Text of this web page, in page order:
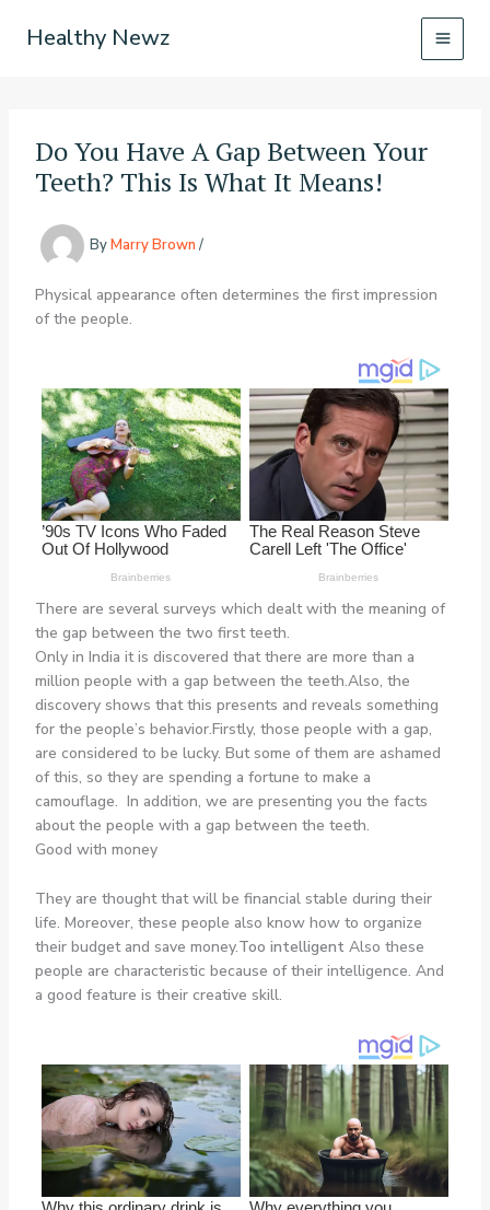
Healthy Newz
Do You Have A Gap Between Your
Teeth? This Is What It Means!
ByMarry Brown /
Physical appearance often determines the first impression
of the people.
There are several surveys which dealt with the meaning of
the gap between the two first teeth.
Only in India it is discovered that there are more than a
million people with a gap between the teeth.Also, the
discovery shows that this presents and reveals something
for the people’s behavior.Firstly, those people with a gap,
are considered to be lucky. But some of them are ashamed
of this, so they are spending a fortune to make a
camouflage. In addition, we are presenting you the facts
about the people with a gap between the teeth.
Good with money
They are thought that will be financial stable during their
life. Moreover, these people also know how to organize
their budget and save money.Too intelligent Also these
people are characteristic because of their intelligence. And
a good feature is their creative skill.